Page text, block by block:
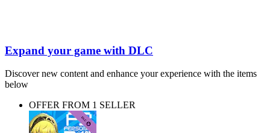
Expand your game with DLC
Discover new content and enhance your experience with the items
below
OFFER FROM 1 SELLER